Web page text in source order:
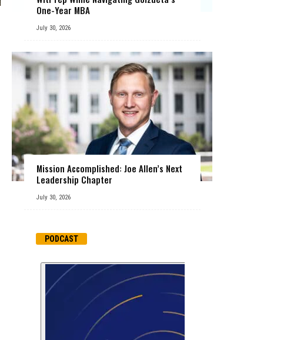
One-Year MBA
July 30, 2026
Mission Accomplished: Joe Allen’s Next
Leadership Chapter
July 30, 2026
PODCAST